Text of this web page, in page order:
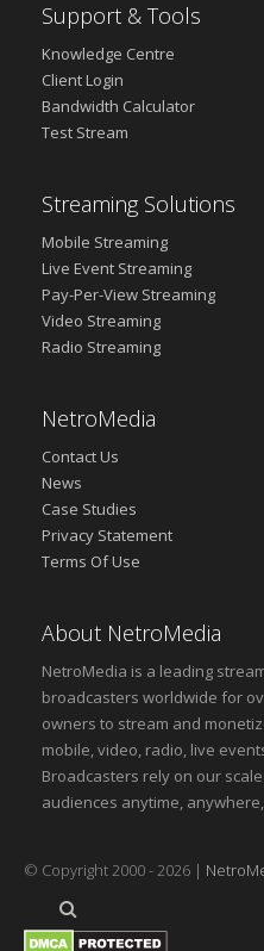
Support & Tools
Knowledge Centre
Client Login
Bandwidth Calculator
Test Stream
Streaming Solutions
Mobile Streaming
Live Event Streaming
Pay-Per-View Streaming
Video Streaming
Radio Streaming
NetroMedia
Contact Us
News
Case Studies
Privacy Statement
Terms Of Use
About NetroMedia
NetroMedia is a leading
broadcasters worldwide for
owners to stream and
mobile, video, radio, live
Broadcasters rely on our
audiences anytime,
© Copyright 2000 - 2026 |